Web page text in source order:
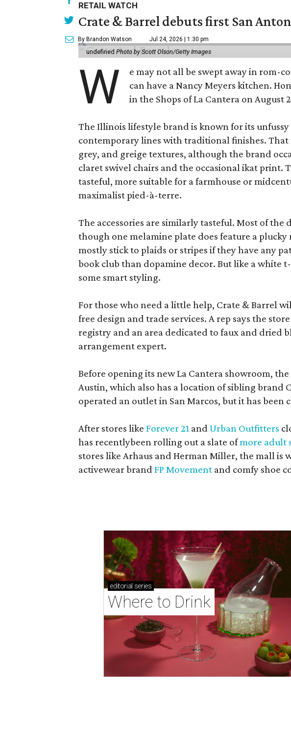
RETAIL WATCH
Crate & Barrel debuts first San
By Brandon Watson Jul 24, 2026 | 1:30 pm
undefined Photo by Scott Olson/Getty Images
W
e may not all be swept away in rom-
can have a Nancy Meyers kitchen.
in the Shops of La Cantera on August
The Illinois lifestyle brand is known for its
contemporary lines with traditional finishes. That
grey, and greige textures, although the brand
claret swivel chairs and the occasional ikat print.
tasteful, more suitable for a farmhouse or
maximalist pied-à-terre.
The accessories are similarly tasteful. Most of
though one melamine plate does feature a
mostly stick to plaids or stripes if they have any
book club than dopamine decor. But like a white
some smart styling.
For those who need a little help, Crate & Barrel
free design and trade services. A rep says the
registry and an area dedicated to faux and dried
arrangement expert.
Before opening its new La Cantera showroom,
Austin, which also has a location of sibling brand
operated an outlet in San Marcos, but it has been
After stores like Forever 21 and Urban Outfitters
has recentlybeen rolling out a slate ofmore adult
stores like Arhaus and Herman Miller, the mall is
activewear brand FP Movement and comfy shoe
editorial series
Where to Drink